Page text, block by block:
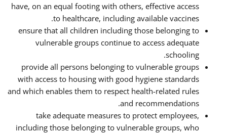
have, on an equal footing with others, effective access
to healthcare, including available vaccines.
ensure that all children including those belonging to
vulnerable groups continue to access adequate
schooling.
provide all persons belonging to vulnerable groups
with access to housing with good hygiene standards
and which enables them to respect health-related rules
and recommendations.
take adequate measures to protect employees,
including those belonging to vulnerable groups, who